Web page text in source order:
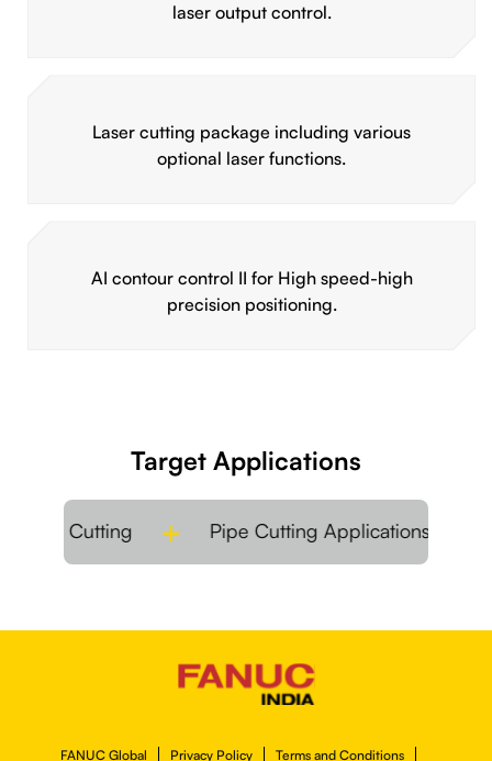
laser output control.
Laser cutting package including various
optional laser functions.
AI contour control II for High speed-high
precision positioning.
Target Applications
Metal Cutting Pipe Cutting Applications
FANUC Global Privacy Policy Terms and Conditions